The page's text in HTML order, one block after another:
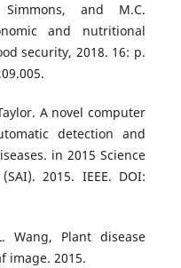
Simmons, and M.C.
and nutritional
security, 2018. 16: p.
A novel computer
detection and
in 2015 Science
2015. IEEE. DOI:
Wang, Plant disease
image. 2015.